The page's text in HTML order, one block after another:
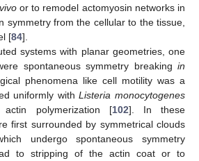
or to remodel actomyosin networks in
symmetry from the cellular to the tissue,
[84].
systems with planar geometries, one
spontaneous symmetry breaking in
phenomena like cell motility was a
uniformly withListeria monocytogenes
polymerization [102]. In these
first surrounded by symmetrical clouds
undergo spontaneous symmetry
to stripping of the actin coat or to